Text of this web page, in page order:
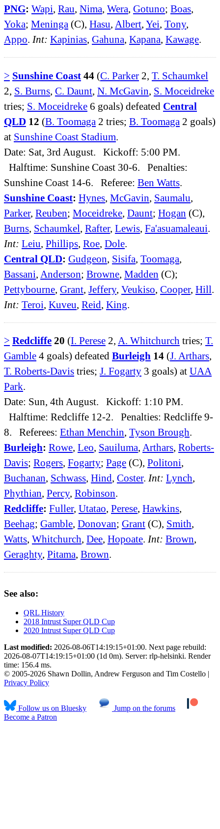
PNG: Wapi, Rau, Nima, Wera, Gotuno; Boas,
Yoka; Meninga (C), Hasu, Albert, Yei, Tony,
Appo. Int: Kapinias, Gahuna, Kapana, Kawage.
> Sunshine Coast 44 (C. Parker 2, T. Schaumkel
2, S. Burns, C. Daunt, N. McGavin, S. Moceidreke
tries; S. Moceidreke 6 goals) defeated Central
QLD 12 (B. Toomaga 2 tries; B. Toomaga 2 goals)
at Sunshine Coast Stadium.
Date: Sat, 3rd August. Kickoff: 5:00 PM.
Halftime: Sunshine Coast 30-6. Penalties:
Sunshine Coast 14-6. Referee: Ben Watts.
Sunshine Coast: Hynes, McGavin, Saumalu,
Parker, Reuben; Moceidreke, Daunt; Hogan (C),
Burns, Schaumkel, Rafter, Lewis, Fa'asuamaleaui.
Int: Leiu, Phillips, Roe, Dole.
Central QLD: Gudgeon, Sisifa, Toomaga,
Bassani, Anderson; Browne, Madden (C);
Pettybourne, Grant, Jeffery, Veukiso, Cooper, Hill.
Int: Teroi, Kuveu, Reid, King.
> Redcliffe 20 (I. Perese 2, A. Whitchurch tries; T.
Gamble 4 goals) defeated Burleigh 14 (J. Arthars,
T. Roberts-Davis tries; J. Fogarty 3 goals) at UAA
Park.
Date: Sun, 4th August. Kickoff: 1:10 PM.
Halftime: Redcliffe 12-2. Penalties: Redcliffe 9-
8. Referees: Ethan Menchin, Tyson Brough.
Burleigh: Rowe, Leo, Sauiluma, Arthars, Roberts-
Davis; Rogers, Fogarty; Page (C), Politoni,
Buchanan, Schwass, Hind, Coster. Int: Lynch,
Phythian, Percy, Robinson.
Redcliffe: Fuller, Utatao, Perese, Hawkins,
Beehag; Gamble, Donovan; Grant (C), Smith,
Watts, Whitchurch, Dee, Hopoate. Int: Brown,
Geraghty, Pitama, Brown.
See also:
QRL History
2018 Intrust Super QLD Cup
2020 Intrust Super QLD Cup
Last modified: 2026-08-06T14:19:15+01:00. Next page rebuild:
2026-08-07T14:19:15+01:00 (1d 0m). Server: rlp-helsinki. Render
time: 156.4 ms.
© 2005-2026 Shawn Dollin, Andrew Ferguson and Tim Costello |
Privacy Policy
Follow us on Bluesky
Jump on the forums
Become a Patron